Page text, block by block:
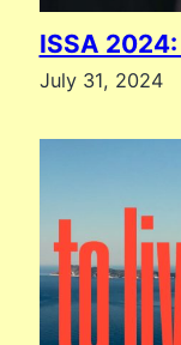
ISSA
July 31, 2024